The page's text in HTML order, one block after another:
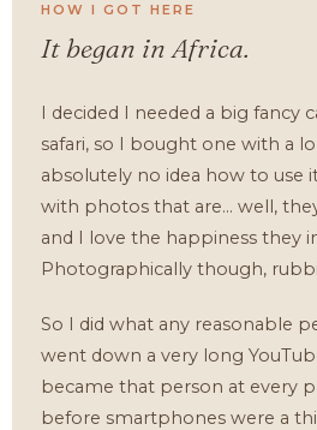
HOW I GOT HERE
It began in Africa.
I decided I needed a big fancy
safari, so I bought one with a
absolutely no idea how to use
with photos that are... well,
and I love the happiness they
Photographically though,
So I did what any reasonable
went down a very long
became that person at every
before smartphones were a